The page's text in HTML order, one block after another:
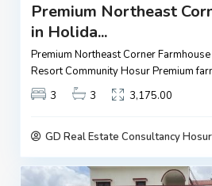
Premium Northeast
in Holida...
Premium Northeast Corner
Resort Community Hosur Premium
3
3 3,175.00
GD Real Estate Consultancy Hosur